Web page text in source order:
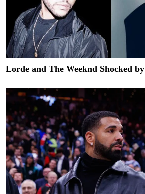
Lorde and The Weeknd Shocked